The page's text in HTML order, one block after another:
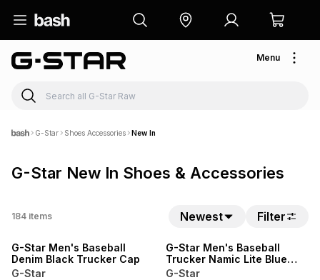
Menu
G-Star Shoes Accessories New In
G-Star New In Shoes & Accessories
184 items Newest Filter
G-Star Men's Baseball
Denim Black Trucker Cap
G-Star
G-Star Men's Baseball
Trucker Namic Lite Blue
Cap
G-Star